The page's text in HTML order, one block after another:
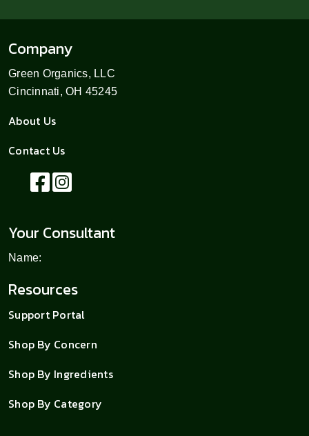
Company
Green Organics, LLC
Cincinnati, OH 45245
About Us
Contact Us
Your Consultant
Name:
Resources
Support Portal
Shop By Concern
Shop By Ingredients
Shop By Category